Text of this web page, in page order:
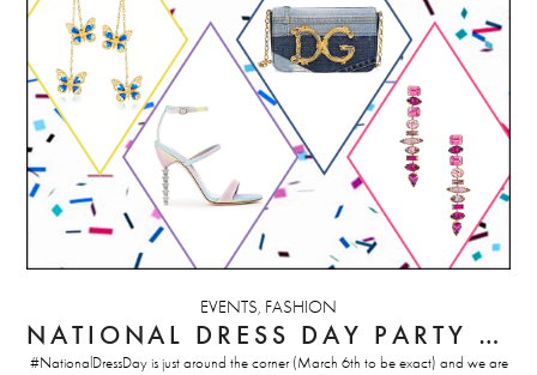
EVENTS, FASHION
NATIONAL DRESS DAY PARTY STYLE GUIDE
#NationalDressDay is just around the corner (March 6th to be exact) and we are